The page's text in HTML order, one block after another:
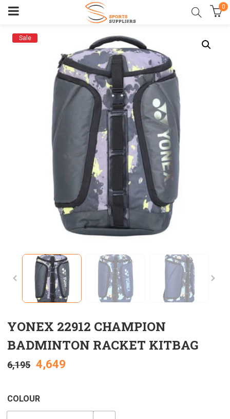
0
Sale
YONEX 22912 CHAMPION
BADMINTON RACKET KITBAG
6,195 4,649
COLOUR